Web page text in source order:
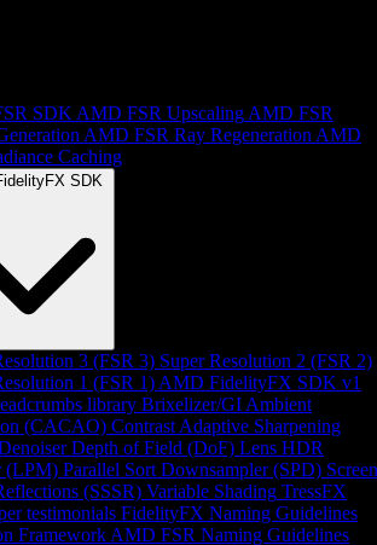
SDK AMD FSR Upscaling AMD FSR
AMD FSR Ray Regeneration AMD
Caching
SDK
3 (FSR 3) Super Resolution 2 (FSR 2)
1 (FSR 1) AMD FidelityFX SDK v1
library Brixelizer/GI Ambient
(CACAO) Contrast Adaptive Sharpening
Depth of Field (DoF) Lens HDR
(LPM) Parallel Sort Downsampler (SPD) Screen
(SSSR) Variable Shading TressFX
testimonials FidelityFX Naming Guidelines
Framework AMD FSR Naming Guidelines